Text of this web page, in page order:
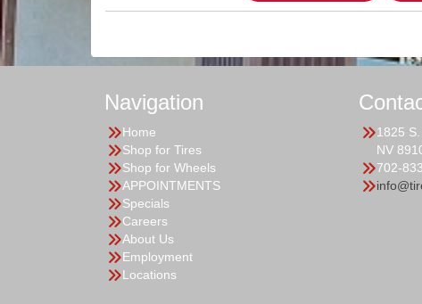
Navigation
Home
Shop for Tires
Shop for Wheels
APPOINTMENTS
Specials
Careers
About Us
Employment
Locations
1825
NV
702-